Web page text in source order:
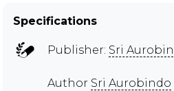
Specifications
Publisher: Sri
Author Sri Aurobindo